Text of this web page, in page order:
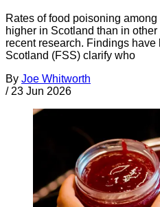
Rates of food poisoning
higher in Scotland than in
recent research. Findings
Scotland (FSS) clarify who
By Joe Whitworth
/ 23 Jun 2026